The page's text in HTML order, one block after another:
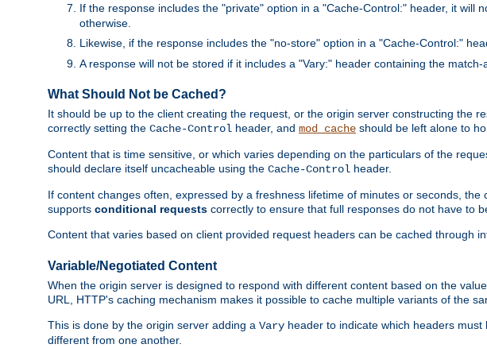
If the response includes the "private" option in a "Cache-Control:" header, it will
otherwise.
Likewise, if the response includes the "no-store" option in a "Cache-Control:"
A response will not be stored if it includes a "Vary:" header containing the match-
What Should Not be Cached?
It should be up to the client creating the request, or the origin server constructing the
correctly setting the Cache-Control header, and mod_cache should be left alone to
Content that is time sensitive, or which varies depending on the particulars of the
should declare itself uncacheable using the Cache-Control header.
If content changes often, expressed by a freshness lifetime of minutes or seconds,
supports conditional requests correctly to ensure that full responses do not have to
Content that varies based on client provided request headers can be cached through
Variable/Negotiated Content
When the origin server is designed to respond with different content based on the
URL, HTTP's caching mechanism makes it possible to cache multiple variants of the
This is done by the origin server adding a Vary header to indicate which headers
different from one another.